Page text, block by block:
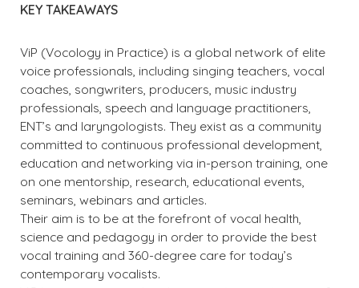
KEY TAKEAWAYS
ViP (Vocology in Practice) is a global network of elite
voice professionals, including singing teachers, vocal
coaches, songwriters, producers, music industry
professionals, speech and language practitioners,
ENT’s and laryngologists. They exist as a community
committed to continuous professional development,
education and networking via in-person training, one
on one mentorship, research, educational events,
seminars, webinars and articles.
Their aim is to be at the forefront of vocal health,
science and pedagogy in order to provide the best
vocal training and 360-degree care for today’s
contemporary vocalists.